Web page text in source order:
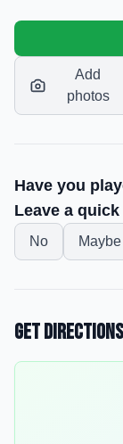
Add
photos
Have you
Leave a
No Maybe
Get Directions